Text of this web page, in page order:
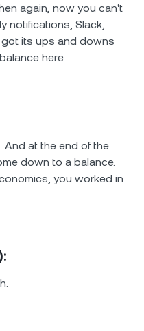
again, now you can't
notifications, Slack,
its ups and downs
here.
And at the end of the
down to a balance.
you worked in